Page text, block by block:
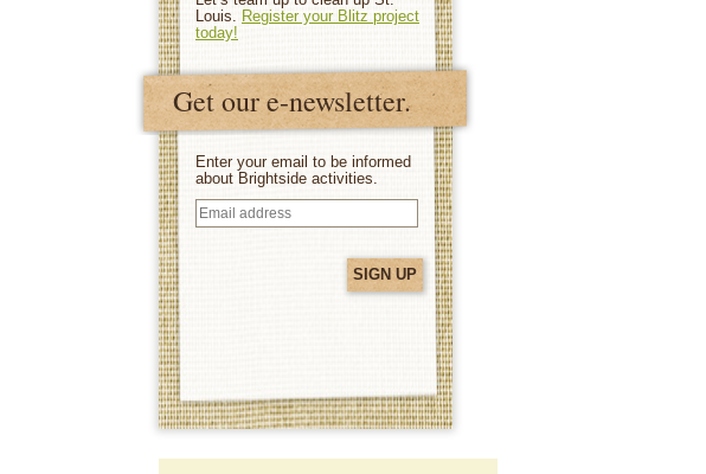
Louis. Register your Blitz project
today!
Get our e-newsletter.
Enter your email to be informed
about Brightside activities.
Email
address